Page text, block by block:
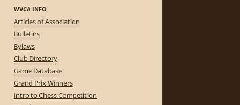
WVCA INFO
Articles of Association
Bulletins
Bylaws
Club Directory
Game Database
Grand Prix Winners
Intro to Chess Competition